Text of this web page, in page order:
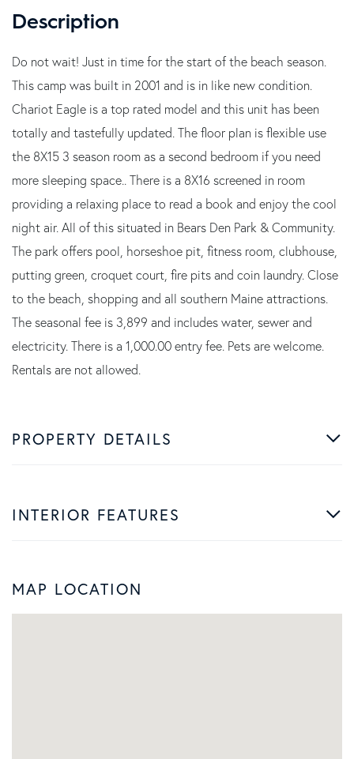
Do not wait! Just in time for the start of the beach season.
This camp was built in 2001 and is in like new condition.
Chariot Eagle is a top rated model and this unit has been
totally and tastefully updated. The floor plan is flexible use
the 8X15 3 season room as a second bedroom if you need
more sleeping space.. There is a 8X16 screened in room
providing a relaxing place to read a book and enjoy the cool
night air. All of this situated in Bears Den Park & Community.
The park offers pool, horseshoe pit, fitness room, clubhouse,
putting green, croquet court, fire pits and coin laundry. Close
to the beach, shopping and all southern Maine attractions.
The seasonal fee is 3,899 and includes water, sewer and
electricity. There is a 1,000.00 entry fee. Pets are welcome.
Rentals are not allowed.
PROPERTY DETAILS
INTERIOR FEATURES
MAP LOCATION